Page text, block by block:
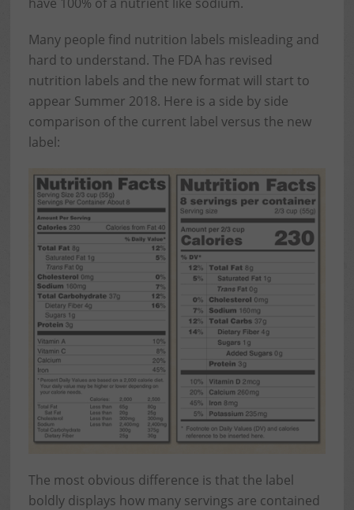
Many people find nutrition labels misleading and
hard to understand. The FDA has revised
nutrition labels and the new format will start to
appear Summer 2018. Here is a side by side
comparison of the current label versus the new
label:
The most obvious difference is that the label
boldly displays how many servings are contained